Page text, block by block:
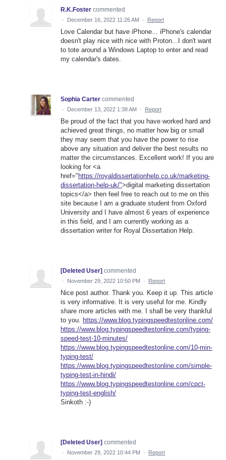
R.K.Foster commented
· December 16, 2022 11:26 AM · Report
Love Calendar but have iPhone... iPhone's calendar
doesn't play nice with nice with Proton...I don't want
to tote around a Windows Laptop to enter and read
my calendar's dates.
Sophia Carter commented
· December 13, 2022 1:38 AM · Report
Be proud of the fact that you have worked hard and
achieved great things, no matter how big or small
they may seem that you have the power to rise
above any situation and deliver the best results no
matter the circumstances. Excellent work! If you are
looking for <a
href=" https://royaldissertationhelp.co.uk/marketing-
dissertation-help-uk/">digital marketing dissertation
topics</a> then feel free to reach out to me on this
site because I am a graduate student from Oxford
University and I have almost 6 years of experience
in this field, and I am currently working as a
dissertation writer for Royal Dissertation Help.
[Deleted User] commented
· November 29, 2022 10:50 PM · Report
Nice post author. Thank you. Keep it up. This article
is very informative. It is very useful for me. Kindly
share more articles with me. I shall be very thankful
to you. https://www.blog.typingspeedtestonline.com/
https://www.blog.typingspeedtestonline.com/typing-
speed-test-10-minutes/
https://www.blog.typingspeedtestonline.com/10-min-
typing-test/
https://www.blog.typingspeedtestonline.com/simple-
typing-test-in-hindi/
https://www.blog.typingspeedtestonline.com/cpct-
typing-test-english/
Sinkoth :-)
[Deleted User] commented
· November 29, 2022 10:44 PM · Report